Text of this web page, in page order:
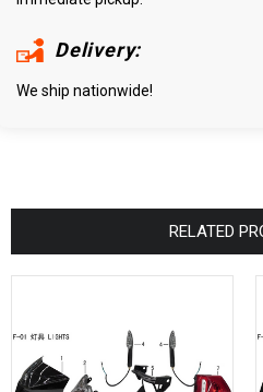
Delivery:
We ship nationwide!
RELATED